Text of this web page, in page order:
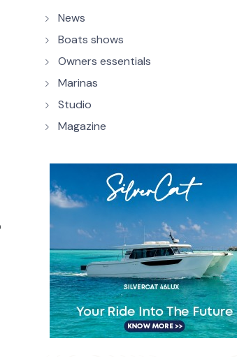
News
Boats shows
Owners essentials
Marinas
Studio
Magazine